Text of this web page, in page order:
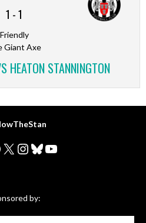
1 -1
Friendly
Giant Axe
HEATON STANNINGTON
X Instagram
Bluesky
YouTube
by: